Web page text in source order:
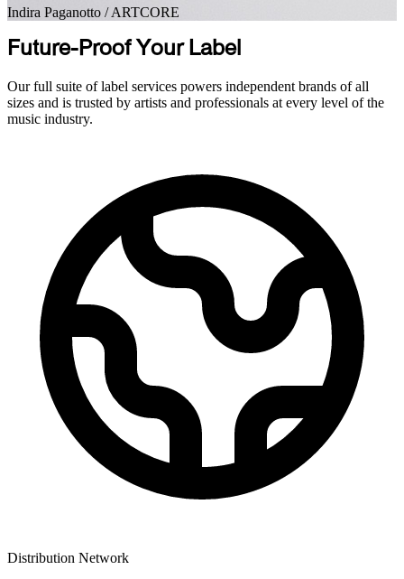
Indira Paganotto / ARTCORE
Future-Proof Your Label
Our full suite of label services powers independent brands of all
sizes and is trusted by artists and professionals at every level of the
music industry.
Distribution Network